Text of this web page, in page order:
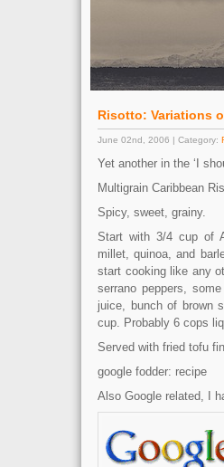
Risotto: Variations
June 02nd, 2006 | Category:
Yet another in the ‘I
Multigrain Caribbean
Spicy, sweet, grainy.
Start with 3/4 cup of
millet, quinoa, and
start cooking like any
serrano peppers,
juice, bunch of brown
cup. Probably 6 cops
Served with fried tofu
google fodder: recipe
Also Google related, I